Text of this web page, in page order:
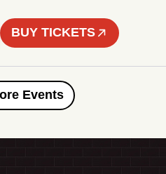
BUY TICKETS
More Events